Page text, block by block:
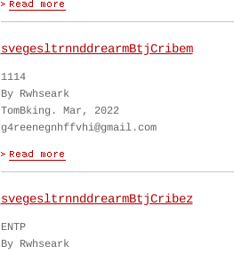
svegesltrnnddrearmBtjCribem
1114
By Rwhseark
TomBking. Mar, 2022
g4reenegnhffvhi@gmail.com
svegesltrnnddrearmBtjCribez
ENTP
By Rwhseark